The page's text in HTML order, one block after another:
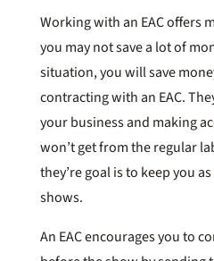
Working with an EAC offers
you may not save a lot of
situation, you will save
contracting with an EAC.
your business and making
won’t get from the regular
they’re goal is to keep you
shows.
An EAC encourages you to